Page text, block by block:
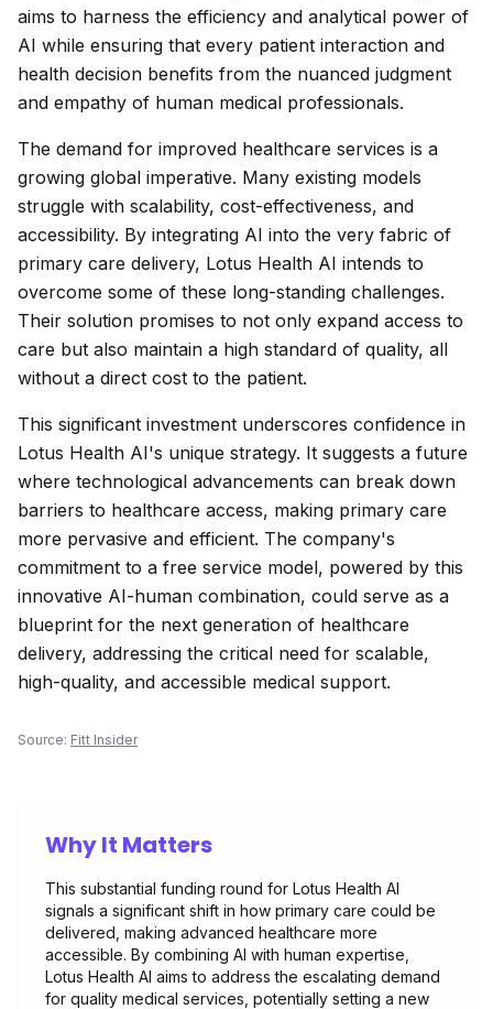
aims to harness the efficiency and analytical power of
AI while ensuring that every patient interaction and
health decision benefits from the nuanced judgment
and empathy of human medical professionals.
The demand for improved healthcare services is a
growing global imperative. Many existing models
struggle with scalability, cost-effectiveness, and
accessibility. By integrating AI into the very fabric of
primary care delivery, Lotus Health AI intends to
overcome some of these long-standing challenges.
Their solution promises to not only expand access to
care but also maintain a high standard of quality, all
without a direct cost to the patient.
This significant investment underscores confidence in
Lotus Health AI's unique strategy. It suggests a future
where technological advancements can break down
barriers to healthcare access, making primary care
more pervasive and efficient. The company's
commitment to a free service model, powered by this
innovative AI-human combination, could serve as a
blueprint for the next generation of healthcare
delivery, addressing the critical need for scalable,
high-quality, and accessible medical support.
Source: Fitt Insider
Why It Matters
This substantial funding round for Lotus Health AI
signals a significant shift in how primary care could be
delivered, making advanced healthcare more
accessible. By combining AI with human expertise,
Lotus Health AI aims to address the escalating demand
for quality medical services, potentially setting a new